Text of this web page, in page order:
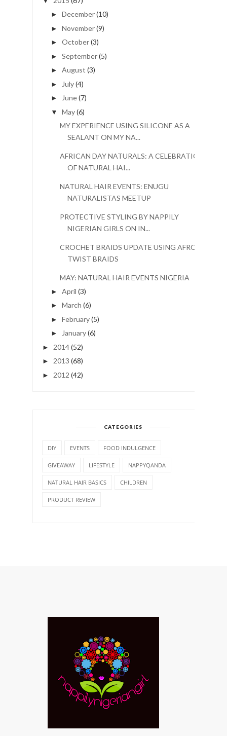
► December(10)
► November(9)
► October(3)
► September(5)
► August (3)
► July(4)
► June(7)
▼ May(6)
MY EXPERIENCE USING SILICONE AS A
SEALANT ON MY NA...
AFRICAN DAY NATURALS: A CELEBRATION
OF NATURAL HAI...
NATURAL HAIR EVENTS: ENUGU
NATURALISTAS MEETUP
PROTECTIVE STYLING BY NAPPILY
NIGERIAN GIRLS ON IN...
CROCHET BRAIDS UPDATE USING AFRO
TWIST BRAIDS
MAY: NATURAL HAIR EVENTS NIGERIA
► April (3)
► March (6)
► February(5)
► January(6)
► 2014(52)
► 2013 (68)
► 2012 (42)
CATEGORIES
DIY EVENTS FOOD INDULGENCE
GIVEAWAY LIFESTYLE NAPPYQANDA
NATURAL HAIR BASICS CHILDREN
PRODUCT REVIEW